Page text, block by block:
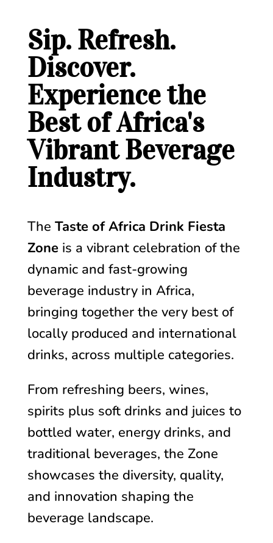
Sip. Refresh.
Discover.
Experience the
Best of Africa's
Vibrant Beverage
Industry.
The Taste of Africa Drink Fiesta
Zoneis a vibrant celebration of the
dynamic and fast-growing
beverage industry in Africa,
bringing together the very best of
locally produced and international
drinks, across multiple categories.
From refreshing beers, wines,
spirits plus soft drinks and juices to
bottled water, energy drinks, and
traditional beverages, the Zone
showcases the diversity, quality,
and innovation shaping the
beverage landscape.